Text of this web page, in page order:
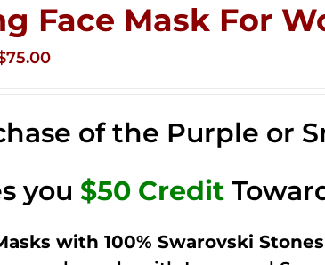
Face Mask For
75.00Current
$75.00.of the Purple or
you $50 Credit
with 100% Swarovski